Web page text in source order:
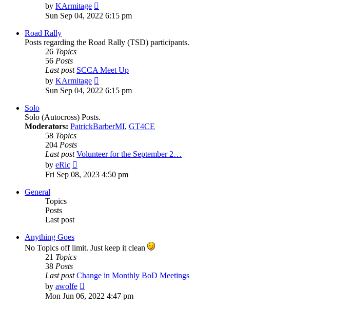
by KArmitage
the
Sun Sep 04, 2022 6:15 pm
Road Rally
Posts regarding the Road Rally (TSD) participants.
26 Topics
56 Posts
Last post SCCA Meet Up
by KArmitage
the
Sun Sep 04, 2022 6:15 pm
Solo
Solo (Autocross) Posts.
Moderators: PatrickBarberMI, GT4CE
58 Topics
204 Posts
Last post Volunteer for the September 2…
by eRic
the
latest
Fri Sep 08, 2023 4:50 pm
General
Topics
Posts
Last post
Anything Goes
No Topics off limit. Just keep it clean
21 Topics
38 Posts
Last post Change in Monthly BoD Meetings
by awolfe
the
latest
Mon Jun 06, 2022 4:47 pm